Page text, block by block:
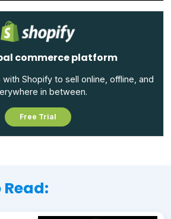
commerce platform
Shopify to sell online, offline, and
in between.
Free Trial
Read: